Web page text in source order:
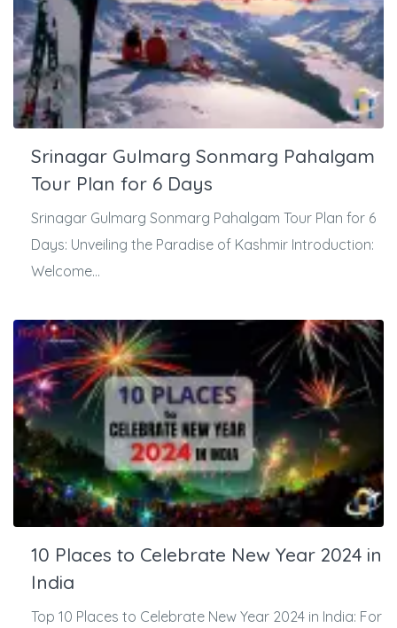
Srinagar Gulmarg Sonmarg Pahalgam
Tour Plan for 6 Days
Srinagar Gulmarg Sonmarg Pahalgam Tour Plan for 6
Days: Unveiling the Paradise of Kashmir Introduction:
Welcome...
10 Places to Celebrate New Year 2024 in
India
Top 10 Places to Celebrate New Year 2024 in India: For